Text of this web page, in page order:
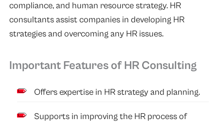
compliance, and human resource strategy. HR
consultants assist companies in developing HR
strategies and overcoming any HR issues.
Important Features of HR Consulting
Offers expertise in HR strategy and planning.
Supports in improving the HR process of